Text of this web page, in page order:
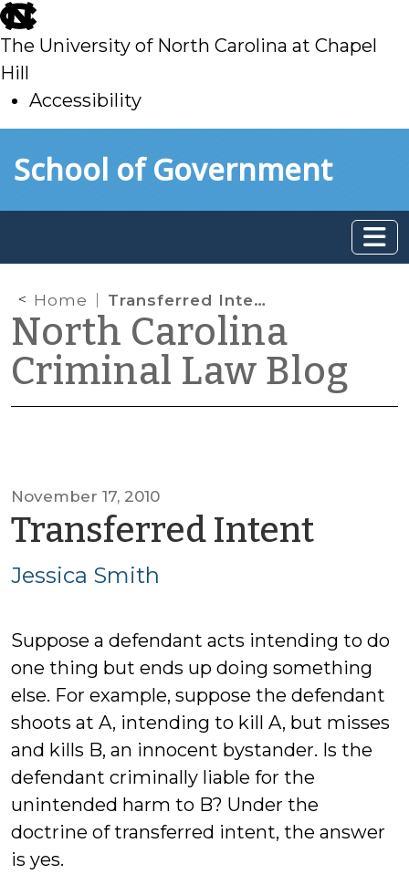
skip
to
main
The University of North Carolina at Chapel
Hill
Accessibility
toSchool of Government
Home Transferred Intent
North Carolina
Criminal Law Blog
November 17, 2010
Transferred Intentby
Jessica Smith
Suppose a defendant acts intending to do
one thing but ends up doing something
else. For example, suppose the defendant
shoots at A, intending to kill A, but misses
and kills B, an innocent bystander. Is the
defendant criminally liable for the
unintended harm to B? Under the
doctrine of transferred intent, the answer
is yes.